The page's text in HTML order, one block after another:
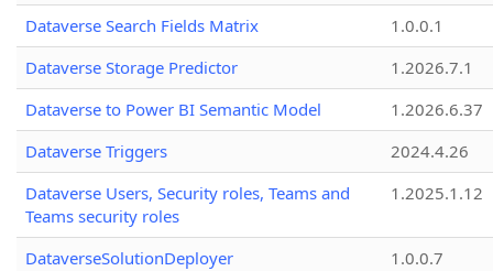
Dataverse Search Fields Matrix
1.0.0.1
Dataverse Storage Predictor
1.2026.7.1
Dataverse to Power BI Semantic Model
1.2026.6.37
Dataverse Triggers
2024.4.26
Dataverse Users, Security roles, Teams and
Teams security roles
1.2025.1.12
DataverseSolutionDeployer
1.0.0.7